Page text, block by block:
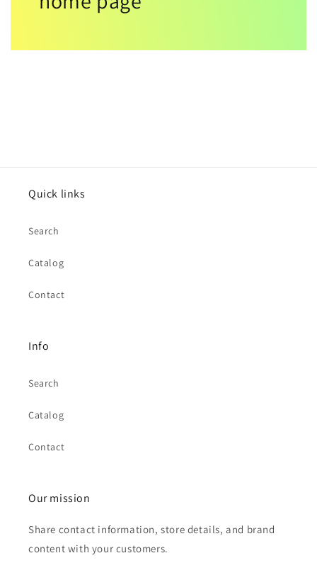
Quick links
Search
Catalog
Contact
Info
Search
Catalog
Contact
Our mission
Share contact information, store details, and brand
content with your customers.